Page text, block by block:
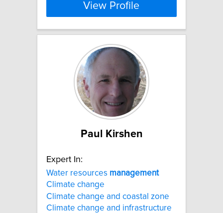
View Profile
Paul Kirshen
Expert In:
Water resources management
Climate change
Climate change and coastal zone
Climate change and infrastructure